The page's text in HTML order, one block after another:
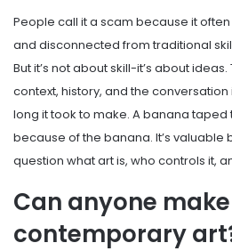
People call it a scam because it
and disconnected from traditional
But it’s not about skill-it’s about
context, history, and the
long it took to make. A banana taped
because of the banana. It’s
question what art is, who controls it,
Can anyone make
contemporary